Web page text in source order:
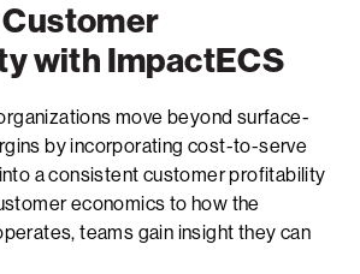
with ImpactECS
move beyond surface-
by incorporating cost-to-serve
a consistent customer profitability
economics to how the
teams gain insight they can